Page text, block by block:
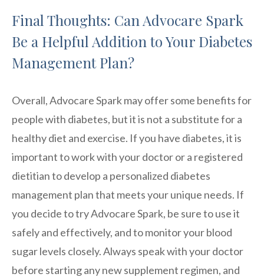
Final Thoughts: Can Advocare Spark
Be a Helpful Addition to Your Diabetes
Management Plan?
Overall, Advocare Spark may offer some benefits for
people with diabetes, but it is not a substitute for a
healthy diet and exercise. If you have diabetes, it is
important to work with your doctor or a registered
dietitian to develop a personalized diabetes
management plan that meets your unique needs. If
you decide to try Advocare Spark, be sure to use it
safely and effectively, and to monitor your blood
sugar levels closely. Always speak with your doctor
before starting any new supplement regimen, and